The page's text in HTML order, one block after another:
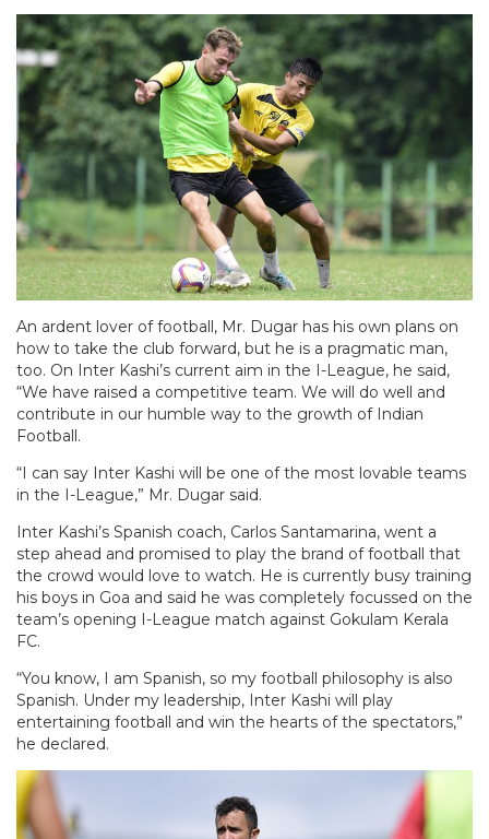
An ardent lover of football, Mr. Dugar has his own plans on
how to take the club forward, but he is a pragmatic man,
too. On Inter Kashi’s current aim in the I-League, he said,
“We have raised a competitive team. We will do well and
contribute in our humble way to the growth of Indian
Football.
“I can say Inter Kashi will be one of the most lovable teams
in the I-League,” Mr. Dugar said.
Inter Kashi’s Spanish coach, Carlos Santamarina, went a
step ahead and promised to play the brand of football that
the crowd would love to watch. He is currently busy training
his boys in Goa and said he was completely focussed on the
team’s opening I-League match against Gokulam Kerala
FC.
“You know, I am Spanish, so my football philosophy is also
Spanish. Under my leadership, Inter Kashi will play
entertaining football and win the hearts of the spectators,”
he declared.